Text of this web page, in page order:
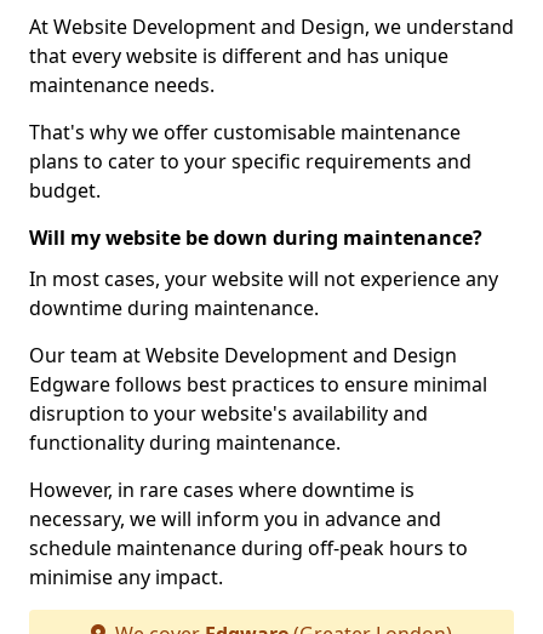
At Website Development and Design, we understand
that every website is different and has unique
maintenance needs.
That's why we offer customisable maintenance
plans to cater to your specific requirements and
budget.
Will my website be down during maintenance?
In most cases, your website will not experience any
downtime during maintenance.
Our team at Website Development and Design
Edgware follows best practices to ensure minimal
disruption to your website's availability and
functionality during maintenance.
However, in rare cases where downtime is
necessary, we will inform you in advance and
schedule maintenance during off-peak hours to
minimise any impact.